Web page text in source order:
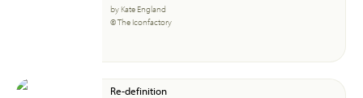
by Kate England
© The Iconfactory
Re-definition